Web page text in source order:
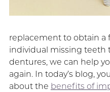
replacement to obtain a
individual missing teeth
dentures, we can help
again. In today’s blog,
about the benefits of